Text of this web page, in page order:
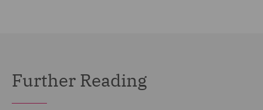
Further Reading